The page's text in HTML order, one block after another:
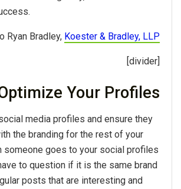
Ryan Bradley, Koester & Bradley, LLP
[divider]
Your Profiles
media profiles and ensure they
the branding for the rest of your
someone goes to your social profiles
to question if it is the same brand
posts that are interesting and